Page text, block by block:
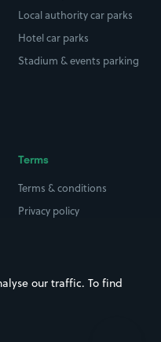
Local authority car parks
Hotel car parks
Stadium & events parking
Terms
Terms & conditions
Privacy policy
our traffic. To find